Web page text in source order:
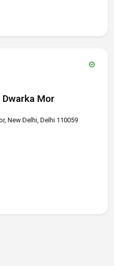
verified
Mor
New Delhi, Delhi 110059